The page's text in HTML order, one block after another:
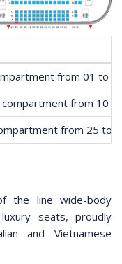
from 01 to
compartment from 10
from 25 to
the line wide-body
seats, proudly
and Vietnamese